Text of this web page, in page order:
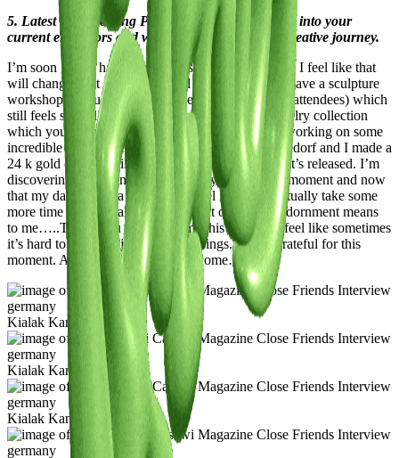
5. Latest or Upcoming Projects: Give us a glimpse into your
current endeavors and what lies ahead on your creative journey.
I’m soon gonna have my studio set up properly and I feel like that
will change a lot and I’m excited about that! I just gave a sculpture
workshop at neue Nation Galerie Berlin (with 150 attendees) which
still feels surreal, and will launch my new hair jewelry collection
which you should definitely check out…I’m also working on some
incredible 1of1 pieces for a concept store in Düsseldorf and I made a
24 k gold crown I still can’t really talk about until it’s released. I’m
discovering something new about my work at the moment and now
that my daughter is a little older I feel like I can actually take some
more time to artistically explore what object and adornment means
to me…..Thank you for asking me this because I feel like sometimes
it’s hard to stop and just count blessings. I’m so grateful for this
moment. And everything that’s to come…wow.
Kialak Kanzi
Kialak Kanzi
Kialak Kanzi